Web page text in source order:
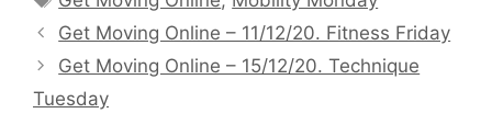
Get Moving Online – 11/12/20. Fitness Friday
Get Moving Online – 15/12/20. Technique
Tuesday